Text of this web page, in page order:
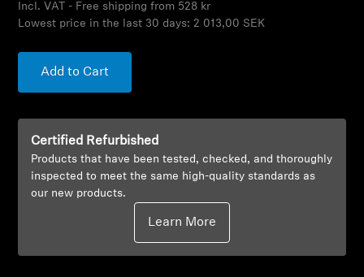
Explore
About Us
Innovations
Sound Space
Incl. VAT - Free shipping from 528 kr
Lowest price in the last 30 days: 2 013,00 SEK
Add to Cart
Certified Refurbished
Products that have been tested, checked, and thoroughly
inspected to meet the same high-quality standards as
our new products.
Learn More